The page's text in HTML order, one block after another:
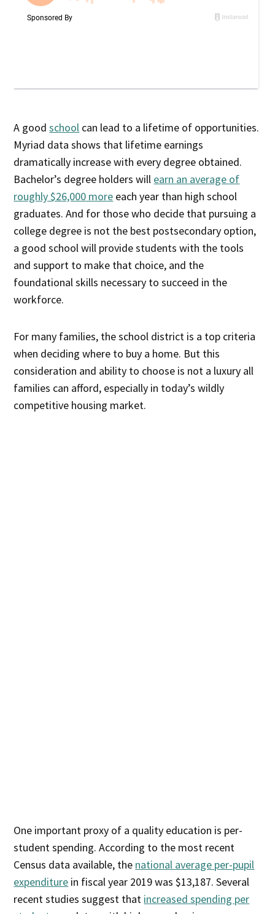
A goodschool can lead to a lifetime of opportunities.
Myriad data shows that lifetime earnings
dramatically increase with every degree obtained.
Bachelor’s degree holders will earn an average of
roughly $26,000 more each year than high school
graduates. And for those who decide that pursuing a
college degree is not the best postsecondary option,
a good school will provide students with the tools
and support to make that choice, and the
foundational skills necessary to succeed in the
workforce.
For many families, the school district is a top criteria
when deciding where to buy a home. But this
consideration and ability to choose is not a luxury all
families can afford, especially in today’s wildly
competitive housing market.
One important proxy of a quality education is per-
student spending. According to the most recent
Census data available, the national average per-pupil
expenditure in fiscal year 2019 was $13,187. Several
recent studies suggest that increased spending per